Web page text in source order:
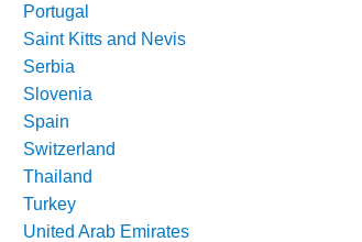
Portugal
Saint Kitts and Nevis
Serbia
Slovenia
Spain
Switzerland
Thailand
Turkey
United Arab Emirates